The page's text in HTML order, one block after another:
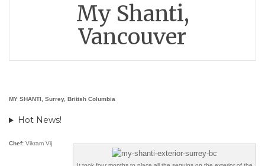
My Shanti,
Vancouver
MY SHANTI, Surrey, British Columbia
Hot News!
Chef: Vikram Vij